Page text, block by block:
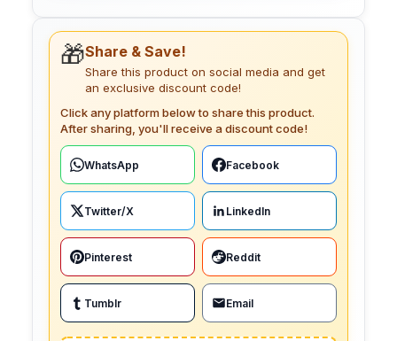
🎁Share & Save!
Share this product on social media and get
an exclusive discount code!
Click any platform below to share this product.
After sharing, you'll receive a discount code!
WhatsApp Facebook
Twitter/X LinkedIn
Pinterest Reddit
Tumblr Email